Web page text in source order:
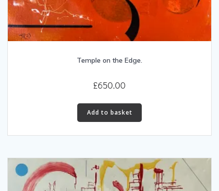
Temple on the Edge.
£650.00
Add to basket